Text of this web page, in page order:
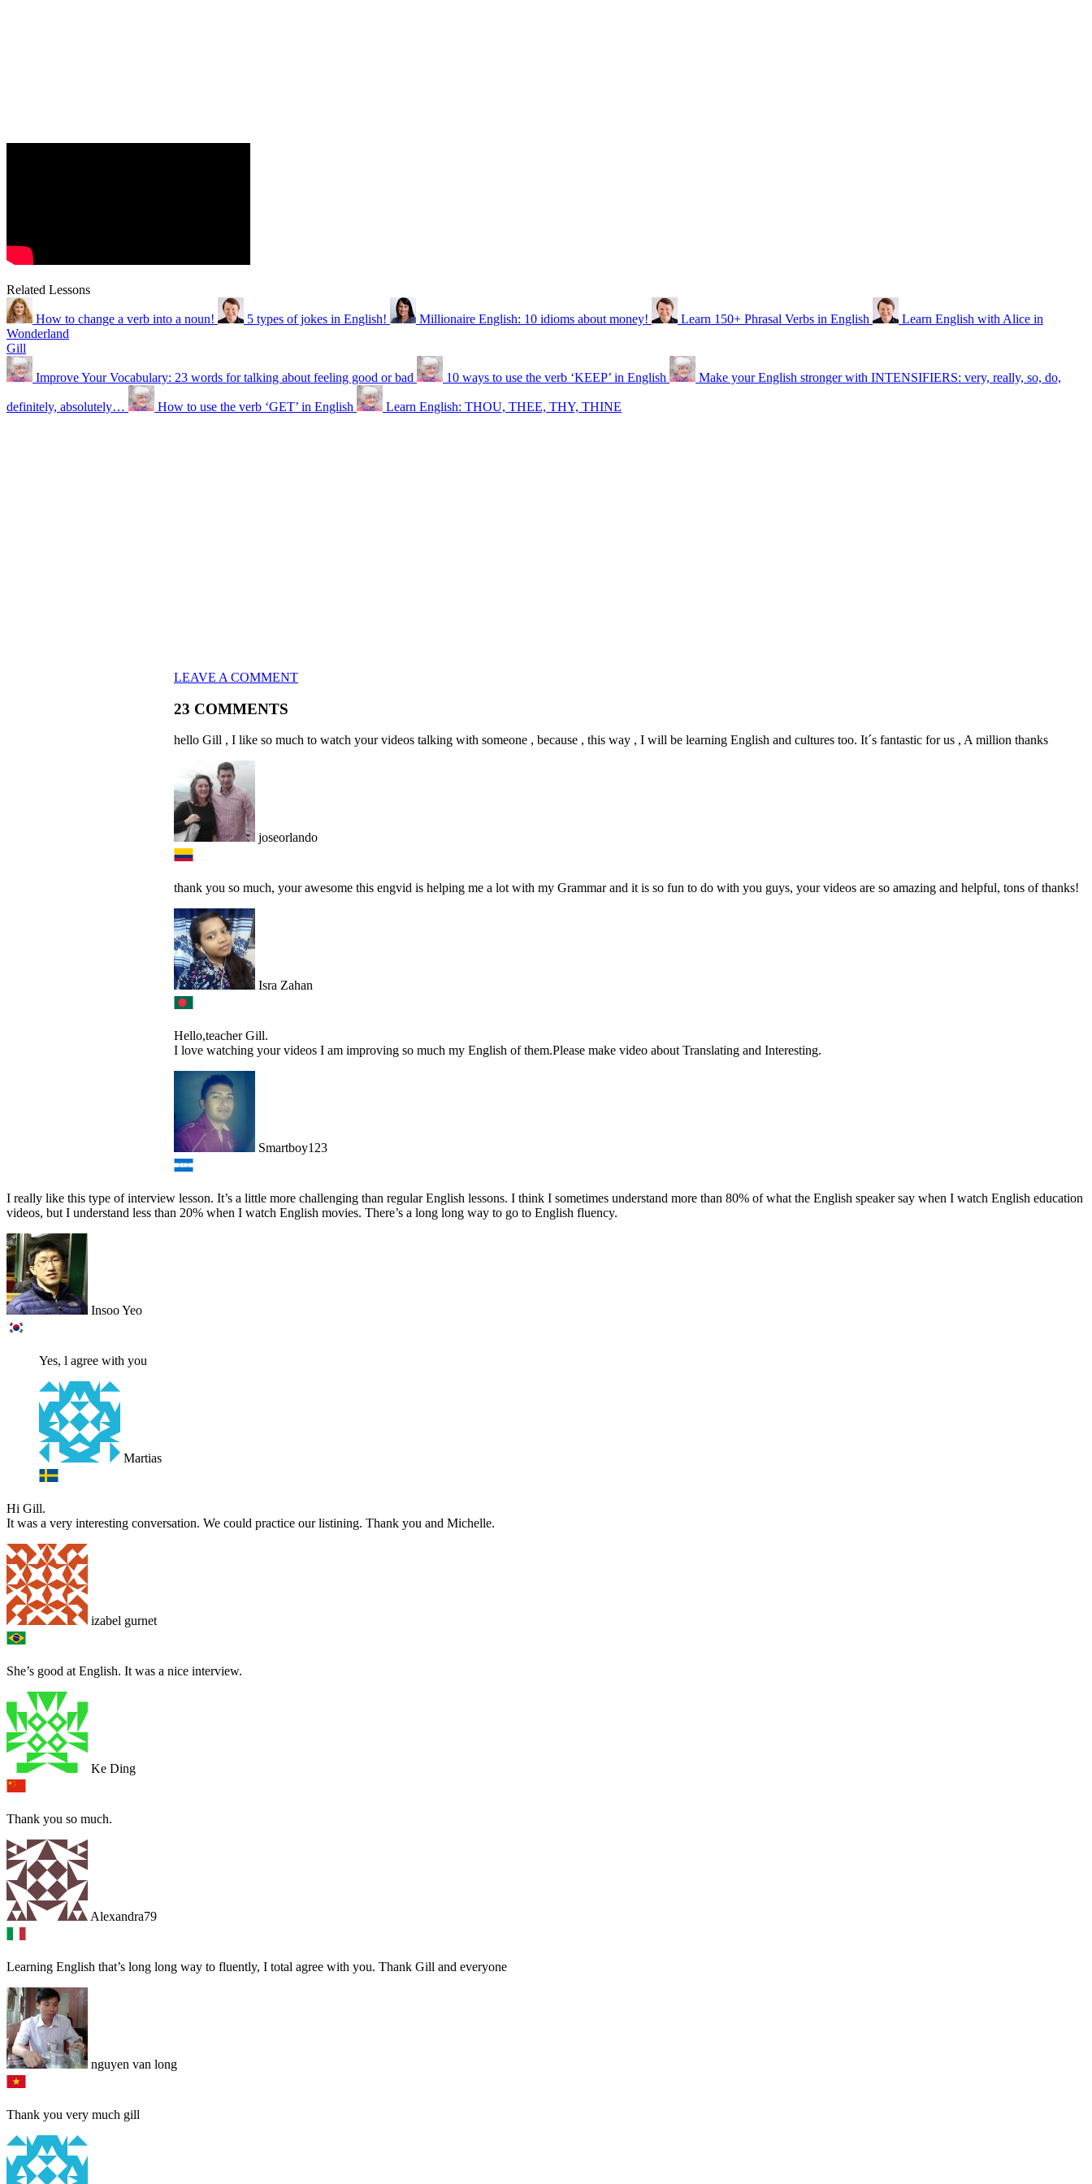
Related Lessons
How to change a verb into a noun! 5 types of jokes in English! Millionaire English: 10 idioms about money! Learn 150+ Phrasal Verbs in English
Learn English with Alice in
Wonderland
Gill
Improve Your Vocabulary: 23 words for talking about feeling good or bad 10 ways to use the verb ‘KEEP’ in English Make your English stronger with INTENSIFIERS: very, really, so, do,
definitely, absolutely… How to use the verb ‘GET’ in English Learn English: THOU, THEE, THY, THINE
LEAVE A COMMENT
23 COMMENTS
hello Gill , I like so much to watch your videos talking with someone , because , this way , I will be learning English and cultures too. It´s fantastic for us , A million thanks
joseorlando
thank you so much, your awesome this engvid is helping me a lot with my Grammar and it is so fun to do with you guys, your videos are so amazing and helpful, tons of thanks!
Isra Zahan
Hello,teacher Gill.
I love watching your videos I am improving so much my English of them.Please make video about Translating and Interesting.
Smartboy123
I really like this type of interview lesson. It’s a little more challenging than regular English lessons. I think I sometimes understand more than 80% of what the English speaker say when I watch English education
videos, but I understand less than 20% when I watch English movies. There’s a long long way to go to English fluency.
Insoo Yeo
Yes, l agree with you
Martias
Hi Gill.
It was a very interesting conversation. We could practice our listining. Thank you and Michelle.
izabel gurnet
She’s good at English. It was a nice interview.
Ke Ding
Thank you so much.
Alexandra79
Learning English that’s long long way to fluently, I total agree with you. Thank Gill and everyone
nguyen van long
Thank you very much gill